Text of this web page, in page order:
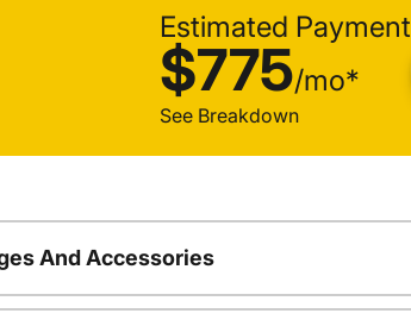
Estimated Payment
$775/mo*
See Breakdown
And Accessories